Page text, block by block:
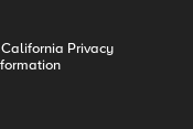
California Privacy